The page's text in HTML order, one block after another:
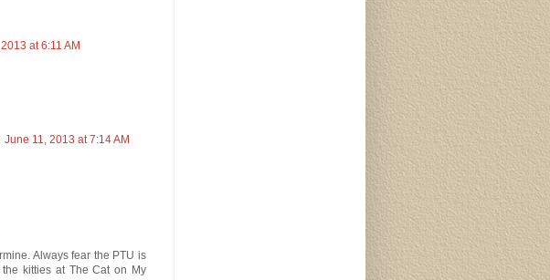
at 6:11 AM
June 11, 2013 at 7:14 AM
Always fear the PTU is
kitties at The Cat on My